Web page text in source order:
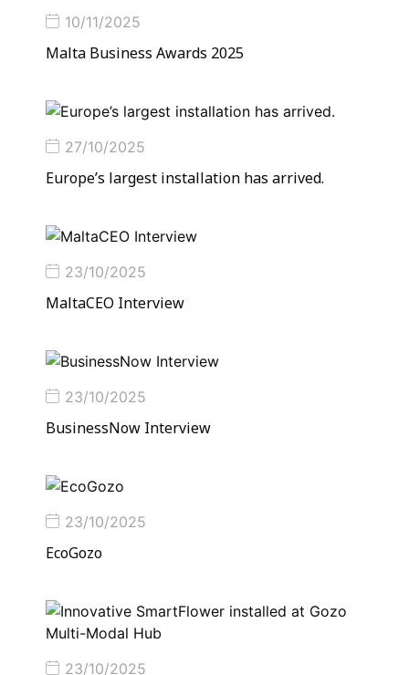
10/11/2025
Malta Business Awards 2025
27/10/2025
Europe’s largest installation has arrived.
23/10/2025
MaltaCEO Interview
23/10/2025
BusinessNow Interview
23/10/2025
EcoGozo
23/10/2025